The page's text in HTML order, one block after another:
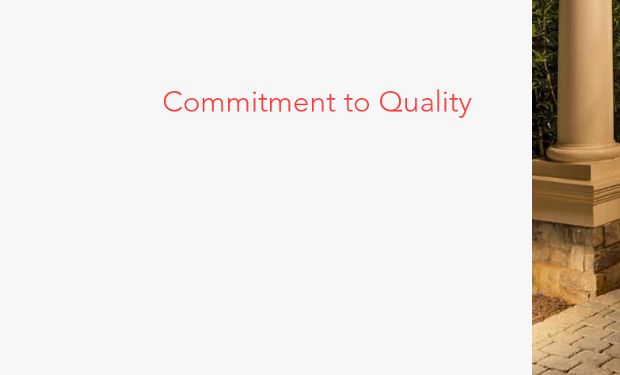
Commitment to Quality